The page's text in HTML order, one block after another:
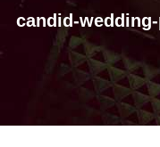
candid-